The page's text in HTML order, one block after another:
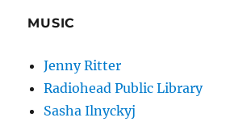
MUSIC
Jenny Ritter
Radiohead Public Library
Sasha Ilnyckyj